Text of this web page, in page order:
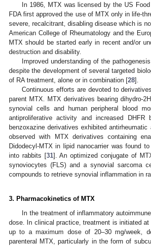
In 1986, MTX was licensed by the US
FDA first approved the use of MTX only in life-
severe, recalcitrant, disabling disease which is
American College of Rheumatology and the
MTX should be started early in recent and/or
destruction and disability.
Improved understanding of the
despite the development of several targeted
of RA treatment, alone or in combination [28].
Continuous efforts are devoted to
parent MTX. MTX derivatives bearing dihydro-
synovial cells and human peripheral blood
antiproliferative activity and increased
benzoxazine derivatives exhibited
observed with MTX derivatives containing
Didodecyl-MTX in lipid nanocarrier was found
into rabbits [31]. An optimized conjugate of
synoviocytes (FLS) and a synovial sarcoma
compounds to retrieve synovial inflammation in
3. Pharmacokinetics of MTX
In the treatment of inflammatory
dose. In clinical practice, treatment is initiated
up to a maximum dose of 20–30 mg/week,
parenteral MTX, particularly in the form of